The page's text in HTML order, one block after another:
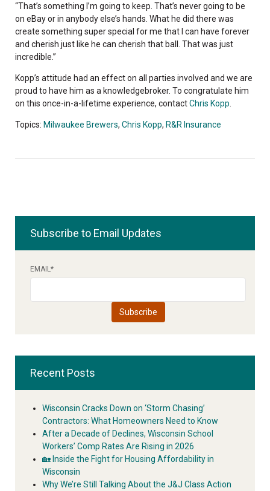
“That’s something I’m going to keep. That’s never going to be
on eBay or in anybody else’s hands. What he did there was
create something super special for me that I can have forever
and cherish just like he can cherish that ball. That was just
incredible.”
Kopp’s attitude had an effect on all parties involved and we are
proud to have him as a knowledgebroker. To congratulate him
on this once-in-a-lifetime experience, contactChris Kopp
Topics: Milwaukee Brewers, Chris Kopp, R&R Insurance
Subscribe to Email Updates
EMAIL*
Recent Posts
Wisconsin Cracks Down on ‘Storm Chasing’
Contractors: What Homeowners Need to Know
After a Decade of Declines, Wisconsin School
Workers’ Comp Rates Are Rising in 2026
🏡 Inside the Fight for Housing Affordability in
Wisconsin
Why We’re Still Talking About the J&J Class Action